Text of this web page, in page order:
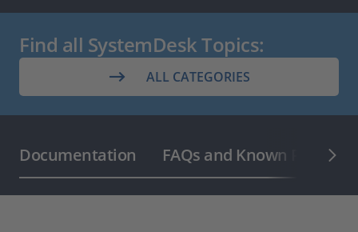
Find all SystemDesk Topics:
ALL CATEGORIES
Documentation FAQs and Known